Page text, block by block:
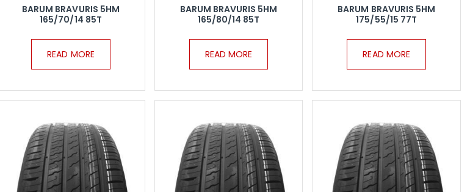
BARUM BRAVURIS 5HM
165/70/14 85T
READ MORE
BARUM BRAVURIS 5HM
165/80/14 85T
READ MORE
BARUM BRAVURIS 5HM
175/55/15 77T
READ MORE